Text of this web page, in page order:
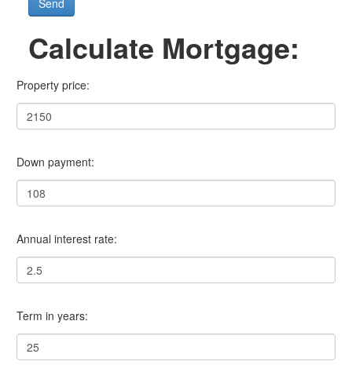
Calculate Mortgage:
Property price:
Down payment:
Annual interest rate:
Term in years: